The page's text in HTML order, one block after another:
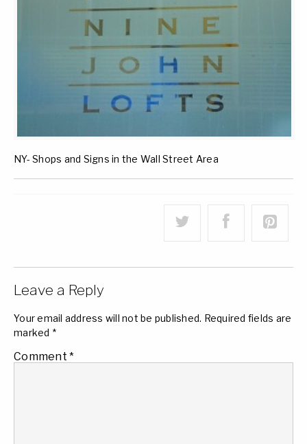
NY- Shops and Signs in the Wall Street Area
Leave a Reply
Your email address will not be published. Required fields are
marked *
Comment *